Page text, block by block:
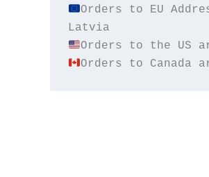
Orders to EU
Orders to Canada